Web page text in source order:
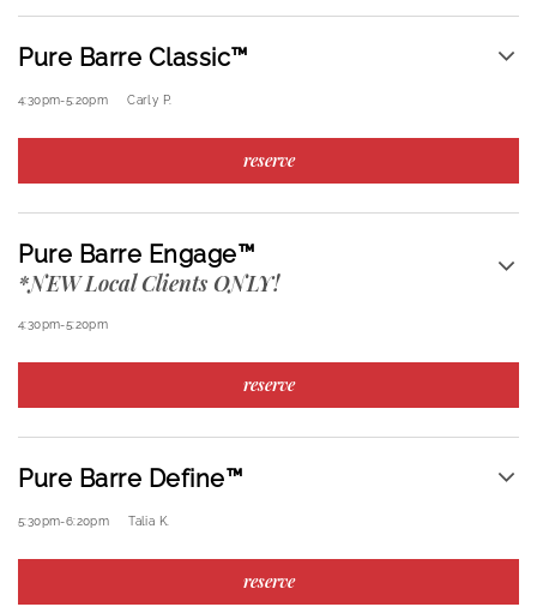
Pure Barre Classic™
4:30pm-5:20pm Carly P.
reserve
Pure Barre Engage™
*NEW Local Clients ONLY!
4:30pm-5:20pm
reserve
Pure Barre Define™
5:30pm-6:20pm Talia K.
reserve